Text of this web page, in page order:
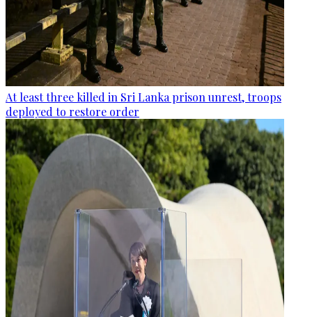
At least three killed in Sri Lanka prison unrest, troops
deployed to restore order